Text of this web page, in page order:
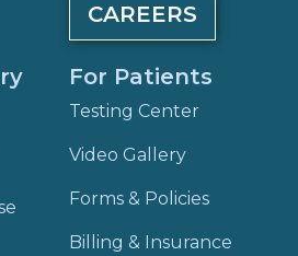
For Patients
Testing Center
Video Gallery
Forms & Policies
Billing & Insurance
CAREERS